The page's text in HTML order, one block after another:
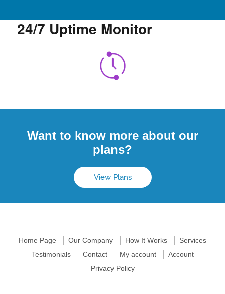
24/7 Uptime Monitor
Want to know more about our
plans?
View Plans
Home Page Our Company How It Works
Services
Testimonials
Contact My account
Account
Privacy Policy